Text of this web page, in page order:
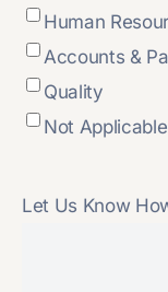
Human
Accounts &
Quality
Not Applicable
Let Us Know